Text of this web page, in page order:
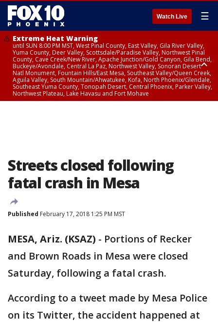
Watch Live ☰
Extreme Heat Warning
until SUN 8:00 PM MST, West Pinal County, East Valley, Gila River Valley,
Yuma County, Deer Valley, Scottsdale/Paradise Valley, Northwest Pinal
County, Cave Creek/New River, Apache Junction/Gold Canyon, Gila Bend,
Buckeye/Avondale, Central La Paz, Northwest Valley, Sonoran Desert
Natl Monument, Fountain Hills/East Mesa, Southeast Valley/Queen Creek,
Aguila Valley, South Mountain/Ahwatukee, Kofa, North Phoenix/Glendale,
Southeast Yuma County, Tonopah Desert, Central Phoenix, Parker Valley,
Northwest Plateau, Lake Havasu and Fort Mohave
Streets closed following
fatal crash in Mesa
Published February 17, 2018 1:25 PM MST
MESA, Ariz. (KSAZ) - Portions of Recker
and Brown Roads in Mesa were closed
Saturday, following a fatal crash.
According to a tweet made by Mesa Police
on its Twitter, the accident happened at